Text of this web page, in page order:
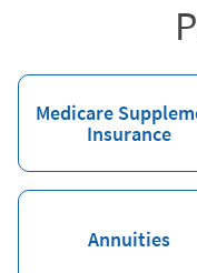
Medicare
Insurance
Annuities